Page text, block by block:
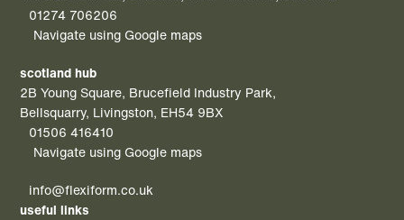
01274 706206
Navigate using Google maps
scotland hub
2B Young Square, Brucefield Industry Park,
Bellsquarry, Livingston, EH54 9BX
01506 416410
Navigate using Google maps
info@flexiform.co.uk
useful links